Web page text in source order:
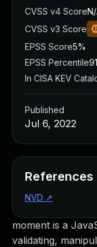
moment is a
validating,
CVSS v4 Score
CVSS v3 Score
EPSS Score5%
EPSS Percentile
In CISA KEV
Published
Jul 6, 2022
References
NVD ↗